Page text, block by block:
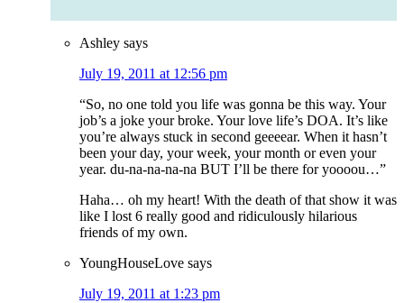
Ashley says
July 19, 2011 at 12:56 pm
“So, no one told you life was gonna be this way. Your
job’s a joke your broke. Your love life’s DOA. It’s like
you’re always stuck in second geeeear. When it hasn’t
been your day, your week, your month or even your
year. du-na-na-na-na BUT I’ll be there for yoooou…”
Haha… oh my heart! With the death of that show it was
like I lost 6 really good and ridiculously hilarious
friends of my own.
YoungHouseLove says
July 19, 2011 at 1:23 pm